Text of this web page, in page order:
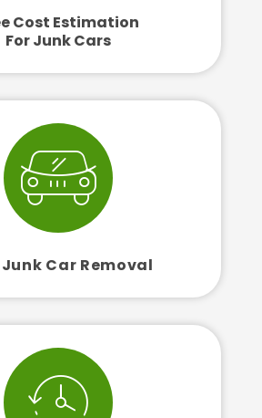
Cost Estimation
For Junk Cars
Junk Car Removal